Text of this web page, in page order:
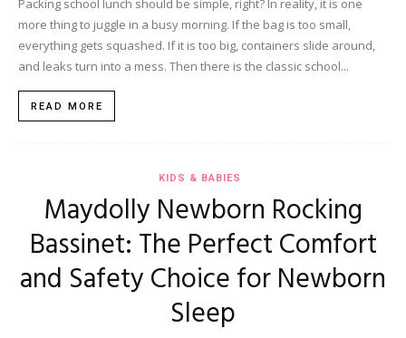
Packing school lunch should be simple, right? In reality, it is one
more thing to juggle in a busy morning. If the bag is too small,
everything gets squashed. If it is too big, containers slide around,
and leaks turn into a mess. Then there is the classic school...
READ MORE
KIDS & BABIES
Maydolly Newborn Rocking
Bassinet: The Perfect Comfort
and Safety Choice for Newborn
Sleep